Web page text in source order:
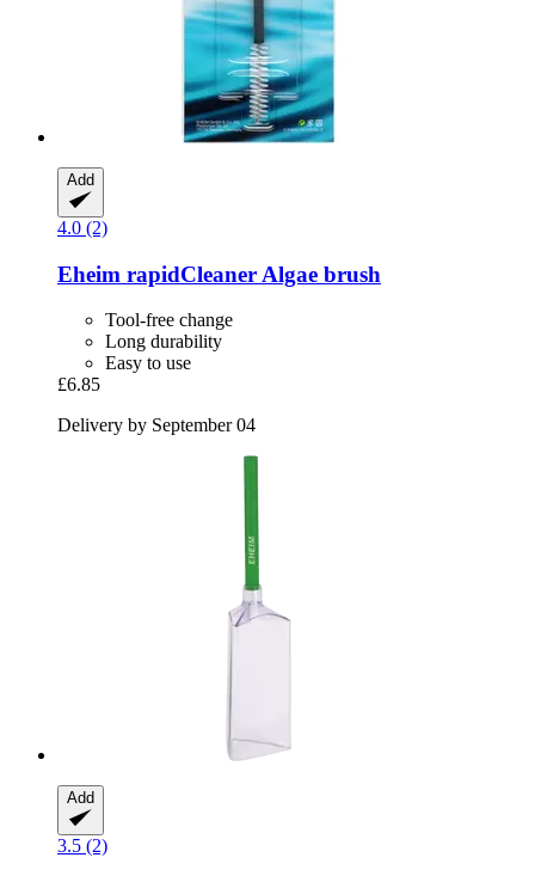
Add
4.0 (2)
Eheim rapidCleaner Algae brush
Tool-free change
Long durability
Easy to use
£6.85
Delivery by September 04
Add
3.5 (2)